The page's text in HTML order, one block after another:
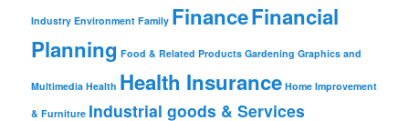
Industry Environment Family FinanceFinancial
Planning Food & Related Products Gardening Graphics and
Multimedia Health Health Insurance Home Improvement
& Furniture Industrial goods & Services